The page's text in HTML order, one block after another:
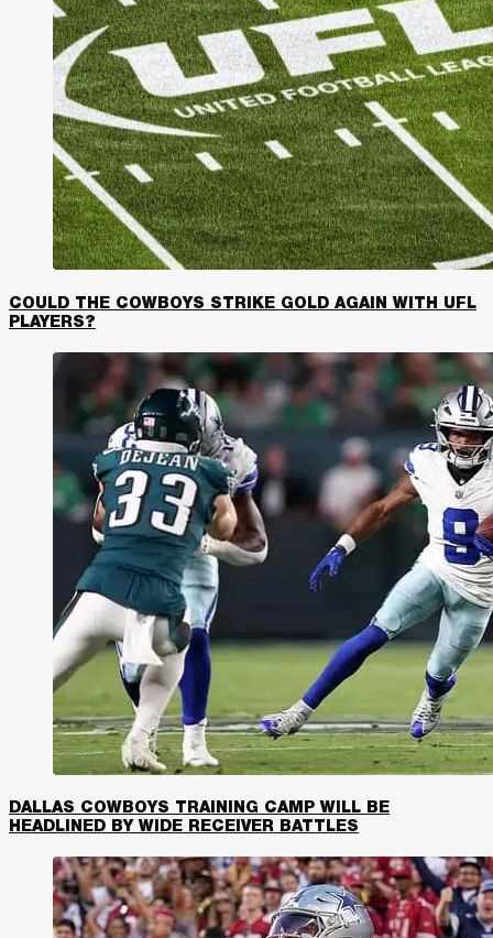
COULD THE COWBOYS STRIKE GOLD AGAIN WITH UFL
PLAYERS?
DALLAS COWBOYS TRAINING CAMP WILL BE
HEADLINED BY WIDE RECEIVER BATTLES